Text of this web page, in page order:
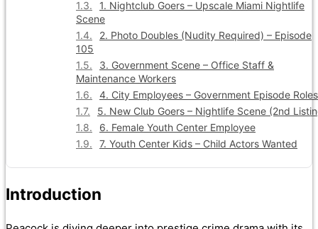
1. Nightclub Goers – Upscale Miami Nightlife
Scene
2. Photo Doubles (Nudity Required) – Episode
105
3. Government Scene – Office Staff &
Maintenance Workers
4. City Employees – Government Episode Roles
5. New Club Goers – Nightlife Scene (2nd
6. Female Youth Center Employee
7. Youth Center Kids – Child Actors Wanted
Introduction